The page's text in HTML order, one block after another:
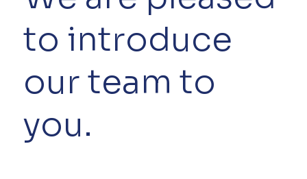
to introduce
our team to
you.